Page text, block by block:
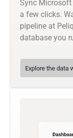
Sync Microsoft
a few clicks.
pipeline at
database you
Explore the data